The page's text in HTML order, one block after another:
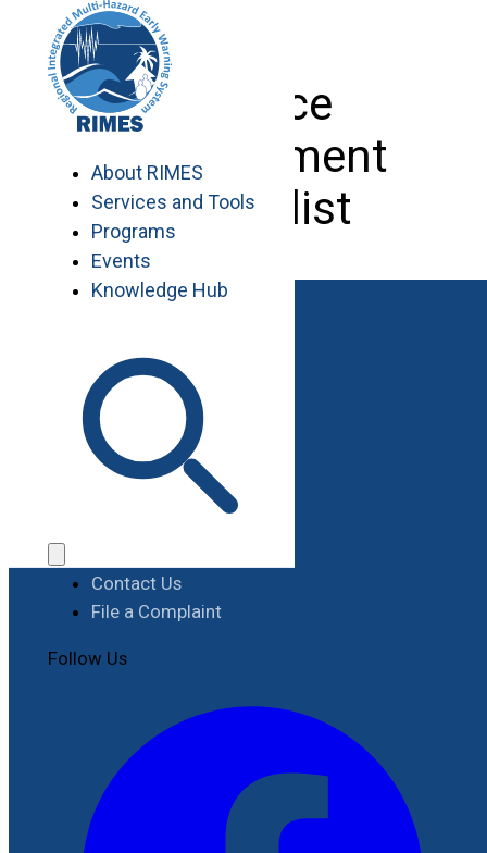
content
About RIMES
Services and Tools
Programs
Events
Knowledge Hub
Finance
Management
Specialist
Work with RIMES
Job Opportunities
Procurement
Contact Us
File a Complaint
Follow Us